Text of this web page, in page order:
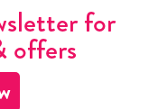
for
offers